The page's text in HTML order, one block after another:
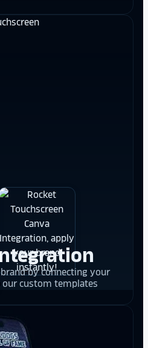
by connecting your
our custom templates